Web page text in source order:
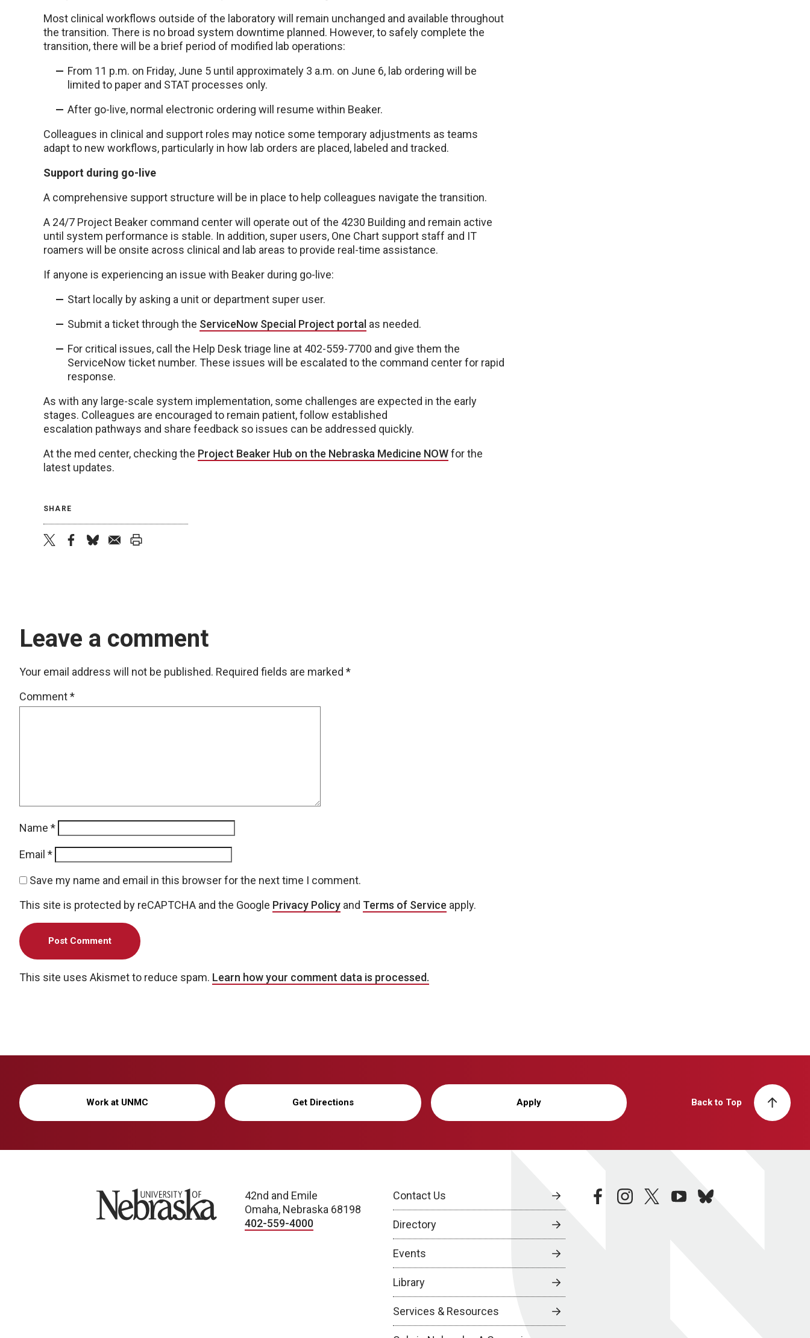
Most clinical workflows outside of the laboratory will remain unchanged and available throughout
the transition. There is no broad system downtime planned. However, to safely complete the
transition, there will be a brief period of modified lab operations:
From 11 p.m. on Friday, June 5 until approximately 3 a.m. on June 6, lab ordering will be
limited to paper and STAT processes only.
After go-live, normal electronic ordering will resume within Beaker.
Colleagues in clinical and support roles may notice some temporary adjustments as teams
adapt to new workflows, particularly in how lab orders are placed, labeled and tracked.
Support during go-live
A comprehensive support structure will be in place to help colleagues navigate the transition.
A 24/7 Project Beaker command center will operate out of the 4230 Building and remain active
until system performance is stable. In addition, super users, One Chart support staff and IT
roamers will be onsite across clinical and lab areas to provide real-time assistance.
If anyone is experiencing an issue with Beaker during go-live:
Start locally by asking a unit or department super user.
Submit a ticket through the ServiceNow Special Project portal as needed.
For critical issues, call the Help Desk triage line at 402-559-7700 and give them the
ServiceNow ticket number. These issues will be escalated to the command center for rapid
response.
As with any large-scale system implementation, some challenges are expected in the early
stages. Colleagues are encouraged to remain patient, follow established
escalation pathways and share feedback so issues can be addressed quickly.
At the med center, checking the Project Beaker Hub on the Nebraska Medicine NOWfor the
latest updates.
SHARE
Leave a comment
Your email address will not be published. Required fields are marked *
Comment*
Name *
Email *
Save my name and email in this browser for the next time I comment.
This site is protected by reCAPTCHA and the Google Privacy Policy and Terms of Service apply.
This site uses Akismet to reduce spam. Learn how your comment data is processed.
Work at UNMC Get Directions Apply Back to Top
University of Nebraska
42nd and Emile
Omaha, Nebraska 68198
402-559-4000
Contact Us
Directory
Events
Library
Services & Resources
facebookinstagramtwitteryoutubebluesky